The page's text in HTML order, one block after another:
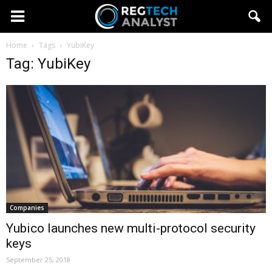
Home Tags YubiKey
Tag: YubiKey
Companies
Yubico launches new multi-protocol security
keys
September 25, 2018